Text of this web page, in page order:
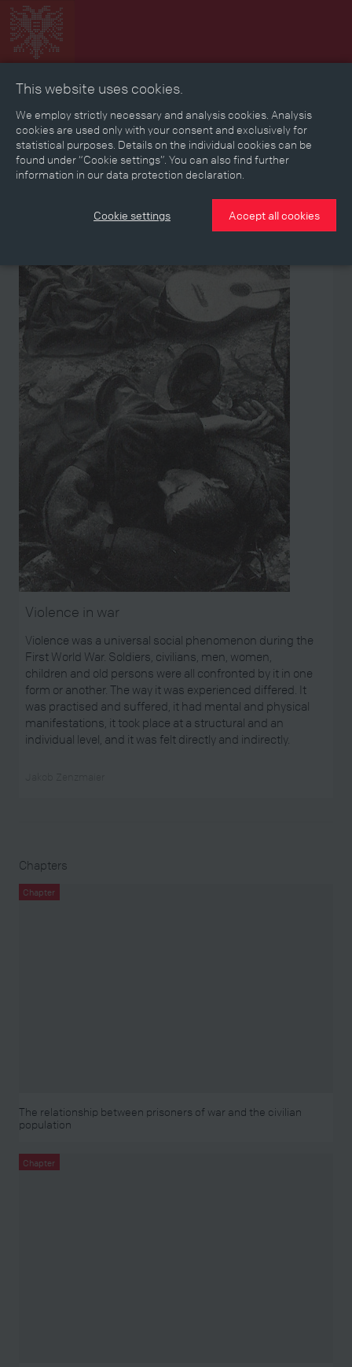
Collage Timeline Map Memories Media
Reading room
Stories Eras Aspects Persons, Objects & Events
Violence in war
Violence was a universal social phenomenon during the
First World War. Soldiers, civilians, men, women,
children and old persons were all confronted by it in one
form or another. The way it was experienced differed. It
was practised and suffered, it had mental and physical
manifestations, it took place at a structural and an
individual level, and it was felt directly and indirectly.
Chapters
Chapter
The relationship between prisoners of war and the civilian
population
Chapter
This website uses cookies.
We employ strictly necessary and analysis cookies. Analysis
cookies are used only with your consent and exclusively for
statistical purposes. Details on the individual cookies can be
found under “Cookie settings”. You can also find further
information in our data protection declaration.
Cookie settings Accept all cookies